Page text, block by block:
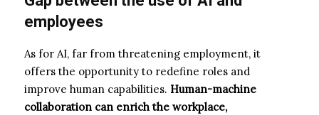
employees
As for AI, far from threatening employment, it
offers the opportunity to redefine roles and
improve human capabilities. Human-machine
collaboration can enrich the workplace,